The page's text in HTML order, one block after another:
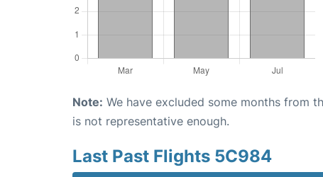
Note: We have excluded some months from
is not representative enough.
Last Past Flights 5C984